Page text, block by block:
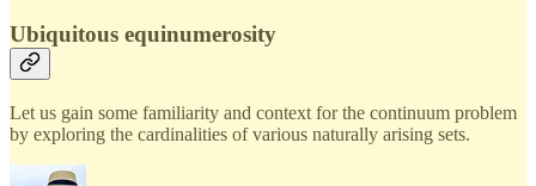
Ubiquitous equinumerosity
Let us gain some familiarity and context for the continuum problem
by exploring the cardinalities of various naturally arising sets.